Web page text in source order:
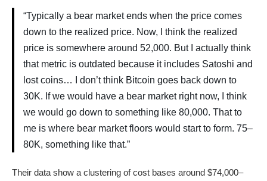
“Typically a bear market ends when the price comes
down to the realized price. Now, I think the realized
price is somewhere around 52,000. But I actually think
that metric is outdated because it includes Satoshi and
lost coins… I don’t think Bitcoin goes back down to
30K. If we would have a bear market right now, I think
we would go down to something like 80,000. That to
me is where bear market floors would start to form. 75–
80K, something like that.”
Their data show a clustering of cost bases around $74,000–